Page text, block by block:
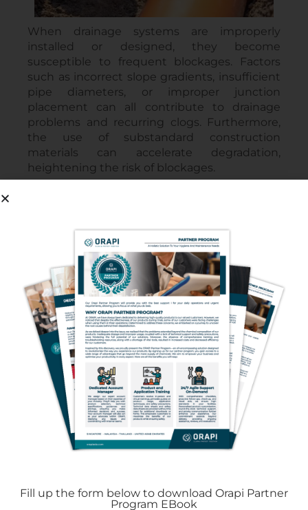
When drainage systems are improperly
installed or designed, they become
susceptible to frequent blockages. Factors
such as incorrect slope gradients, insufficient
pipe diameters, or improper junction
placement can all contribute to drainage
problems and recurring clogs. Furthermore,
the use of substandard construction
materials can accelerate degradation,
heightening the risk of blockages.
Occasionally, tiny items or debris can
unintentionally enter drain systems. This may
involve objects slipping down sink drains or
small debris being swept into floor drains.
Gradually, these foreign materials can amass
and lead to obstructions, particularly in high-
traffic zones or areas prone to debris buildup.
Consistent inspection and maintenance are
key to averting such blockages.
Fill up the form below to download Orapi Partner
Program EBook